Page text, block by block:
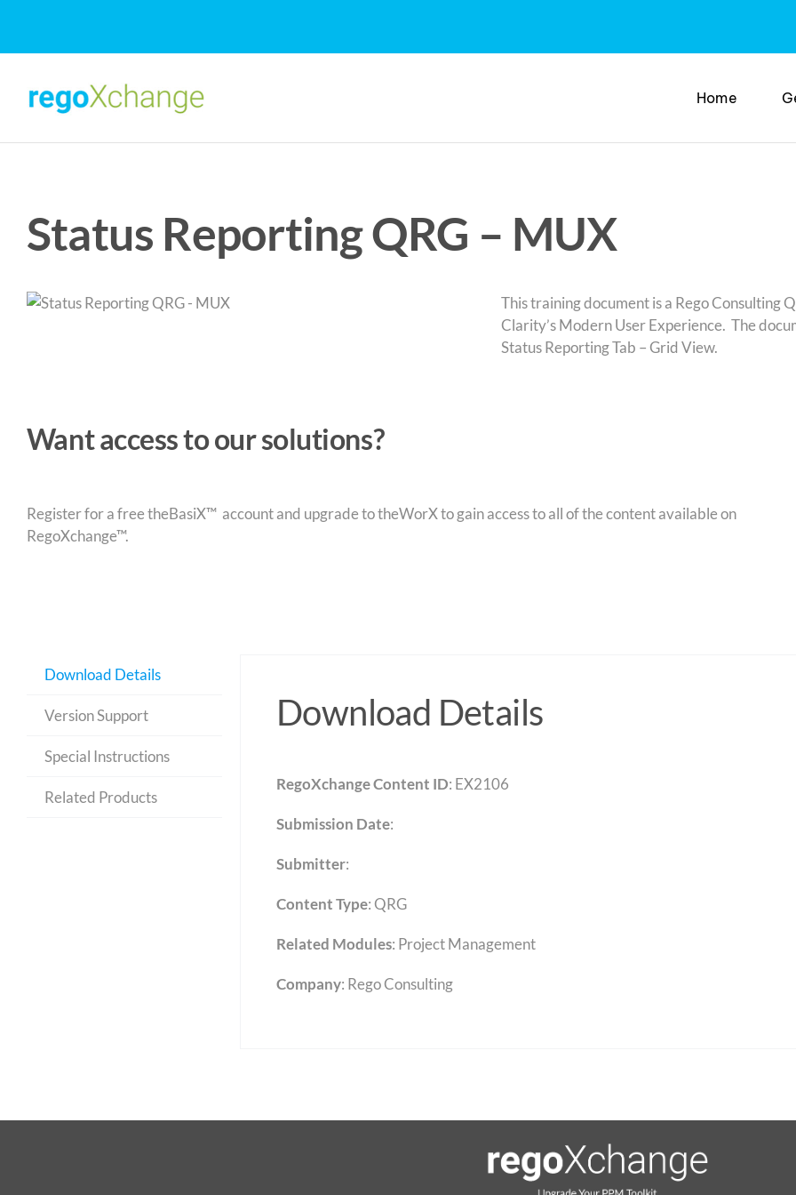
content
Home
Status Reporting QRG – MUX
This training document is a Rego Consulting
Clarity’s Modern User Experience. The
Status Reporting Tab – Grid View.
Want access to our solutions?
Register for a free theBasiX™ account and upgrade to theWorX to gain access to all of the content available on
RegoXchange™.
Download Details
Version Support
Special Instructions
Related Products
Download Details
RegoXchange Content ID: EX2106
Submission Date:
Submitter:
Content Type:QRG
Related Modules: Project Management
Company: Rego Consulting